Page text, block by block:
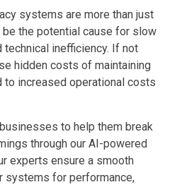
systems are more than just
be the potential cause for slow
technical inefficiency. If not
hidden costs of maintaining
to increased operational costs
to help them break
through our AI-powered
experts ensure a smooth
systems for performance,